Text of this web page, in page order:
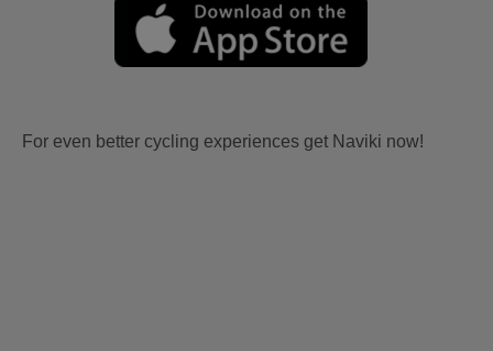
For even better cycling experiences get Naviki now!